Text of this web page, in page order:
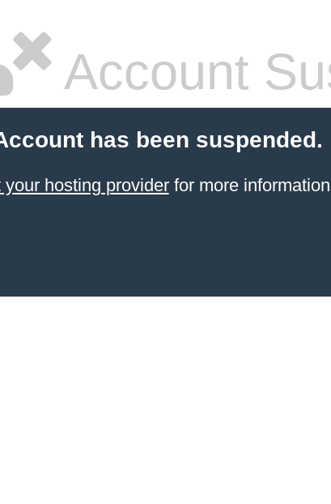
Account
has been suspended.
your hosting providerfor more